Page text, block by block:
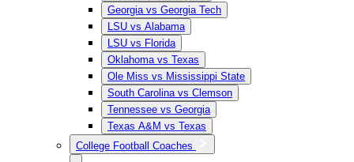
Georgia vs Georgia Tech
LSU vs Alabama
LSU vs Florida
Oklahoma vs Texas
Ole Miss vs Mississippi State
South Carolina vs Clemson
Tennessee vs Georgia
Texas A&M vs Texas
College Football Coaches